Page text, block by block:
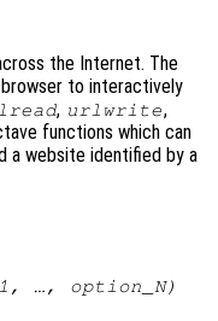
the Internet. The
to interactively
, urlwrite,
functions which can
a website identified by a
, …, option_N)